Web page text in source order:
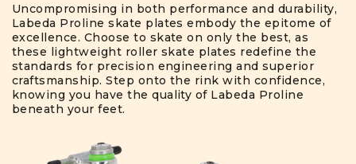
Uncompromising in both performance and durability,
Labeda Proline skate plates embody the epitome of
excellence. Choose to skate on only the best, as
these lightweight roller skate plates redefine the
standards for precision engineering and superior
craftsmanship. Step onto the rink with confidence,
knowing you have the quality of Labeda Proline
beneath your feet.